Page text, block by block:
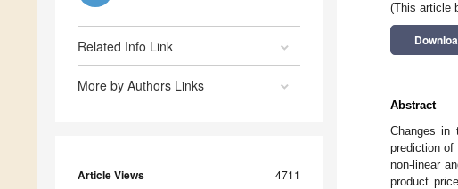
Related Info Link
More by Authors Links
Article Views 4711
(This article
Abstract
Changes in
prediction of
non-linear
product